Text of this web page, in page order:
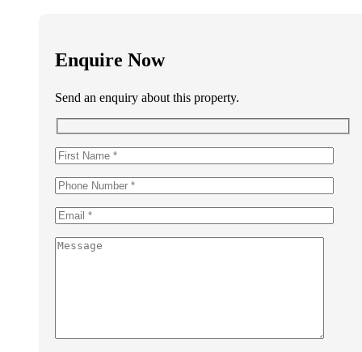
Enquire Now
Send an enquiry about this property.